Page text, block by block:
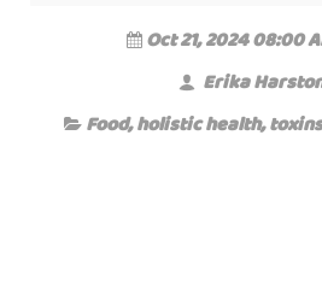
Oct 21, 2024 08:00
Erika
Food,holistic health,toxins